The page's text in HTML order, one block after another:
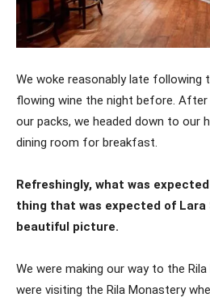
We woke reasonably late following
flowing wine the night before. After
our packs, we headed down to our
dining room for breakfast.
Refreshingly, what was
thing that was expected of
beautiful picture.
We were making our way to the
were visiting the Rila Monastery